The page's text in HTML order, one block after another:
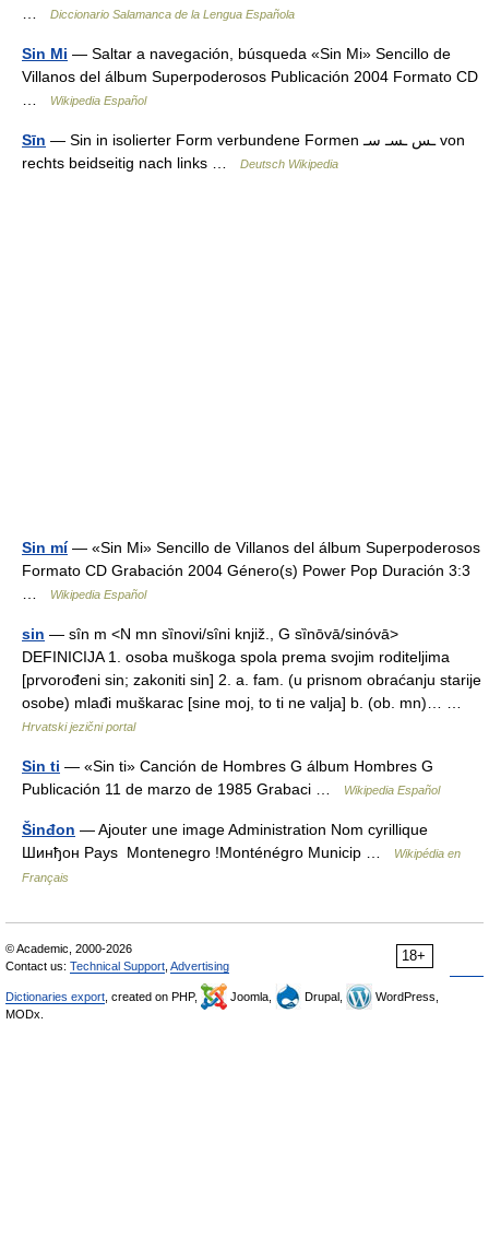
Diccionario Salamanca de la Lengua Española
Sin Mi — Saltar a navegación, búsqueda «Sin Mi» Sencillo de
Villanos del álbum Superpoderosos Publicación 2004 Formato CD
Wikipedia Español
Sīn — Sin in isolierter Form verbundene Formen ـس ـسـ سـ von
rechts beidseitig nach links …
Deutsch Wikipedia
Sin mí— «Sin Mi» Sencillo de Villanos del álbum Superpoderosos
Formato CD Grabación 2004 Género(s) Power Pop Duración 3:3
Wikipedia Español
sin — sȋn m <N mn sȉnovi/sȋni knjiž., G sȉnōvā/sinóvā>
DEFINICIJA 1. osoba muškoga spola prema svojim roditeljima
[prvorođeni sin; zakoniti sin] 2. a. fam. (u prisnom obraćanju starije
osobe) mlađi muškarac [sine moj, to ti ne valja] b. (ob. mn)… …
Hrvatski jezični portal
Sin ti — «Sin ti» Canción de Hombres G álbum Hombres G
Publicación 11 de marzo de 1985 Grabaci …
Wikipedia Español
Šinđon — Ajouter une image Administration Nom cyrillique
Шинђон Pays Montenegro !Monténégro Municip …
Wikipédia en
Français
18+
© Academic, 2000-2026
Contact us: Technical Support Advertising
Dictionaries export , created on PHP, Joomla, Drupal,
WordPress,
MODx.